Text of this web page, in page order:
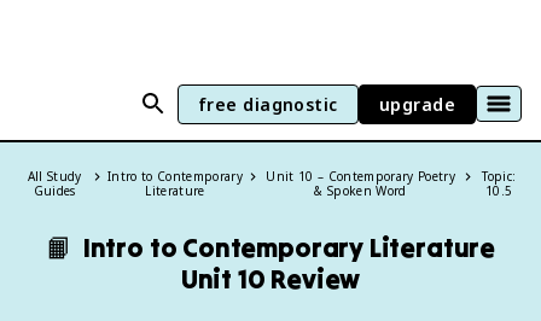
free diagnostic upgrade
All Study
Guides
Intro to Contemporary
Literature
Unit 10 – Contemporary Poetry
& Spoken Word
Topic:
10.5
📙 Intro to Contemporary Literature
Unit 10 Review